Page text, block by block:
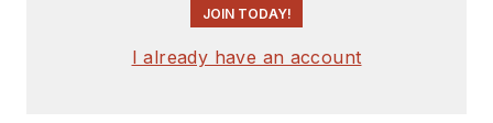
JOIN TODAY!
I already have an account